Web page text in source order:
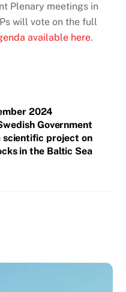
Plenary meetings in
will vote on the full
available here.
2024
Government
scientific project on
in the Baltic Sea